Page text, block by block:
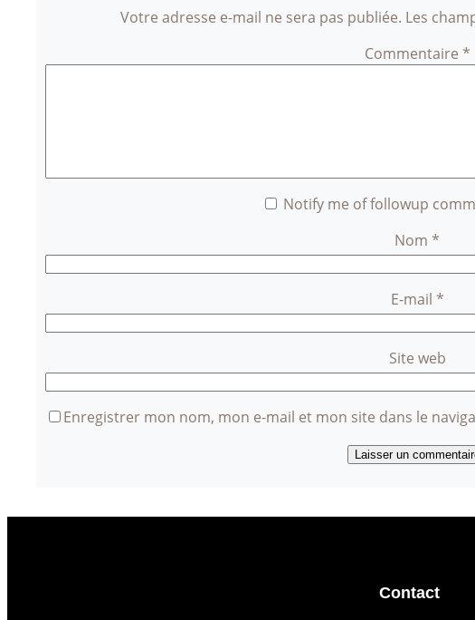
Votre adresse e-mail ne sera pas publiée. Les
Commentaire *
Notify me of followup
Nom*
E-mail *
Site web
Enregistrer mon nom, mon e-mail et mon site dans le
Contact